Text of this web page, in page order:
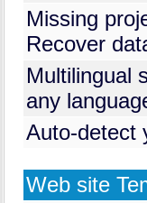
Missing
Recover
Multilingual
any
Auto-detect
Web site